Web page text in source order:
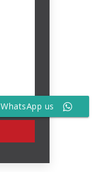
WhatsApp us